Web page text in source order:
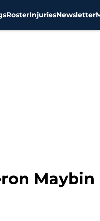
RosterInjuriesNewsletter